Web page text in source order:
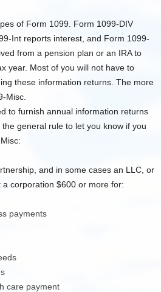
of Form 1099. Form 1099-DIV
Int reports interest, and Form 1099-
from a pension plan or an IRA to
year. Most of you will not have to
these information returns. The more
Misc.
to furnish annual information returns
general rule to let you know if you
and in some cases an LLC, or
corporation $600 or more for:
payments
care payment